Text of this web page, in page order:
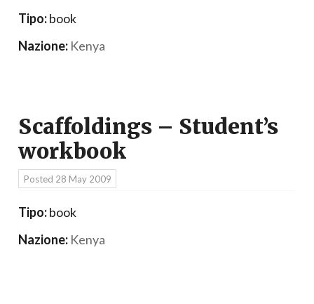
Tipo:book
Nazione: Kenya
Scaffoldings – Student’s
workbook
Posted 28 May 2009
Tipo:book
Nazione: Kenya